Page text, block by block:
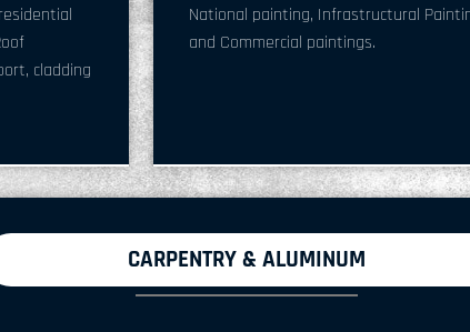
cladding
National painting, Infrastructural
and Commercial paintings.
CARPENTRY & ALUMINUM